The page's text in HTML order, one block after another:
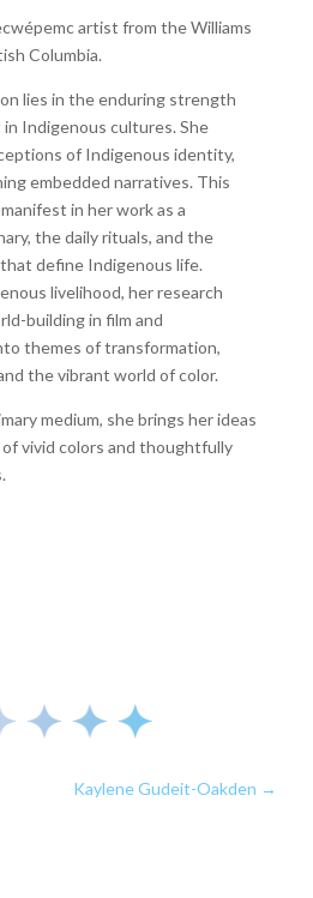
artist from the Williams
Columbia.
lies in the enduring strength
Indigenous cultures. She
of Indigenous identity,
embedded narratives. This
in her work as a
the daily rituals, and the
define Indigenous life.
livelihood, her research
building in film and
themes of transformation,
the vibrant world of color.
medium, she brings her ideas
vivid colors and thoughtfully
Kaylene Gudeit-Oakden →